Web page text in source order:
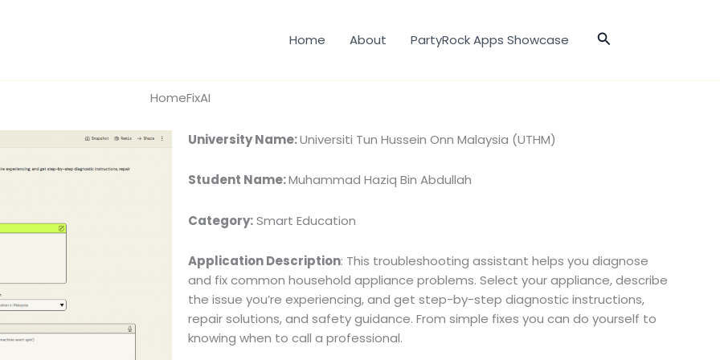
Home About PartyRock Apps Showcase Search
HomeFixAI
University Name:Universiti Tun Hussein Onn Malaysia (UTHM)
Student Name:Muhammad Haziq Bin Abdullah
Category:Smart Education
Application Description: This troubleshooting assistant helps you diagnose
and fix common household appliance problems. Select your appliance, describe
the issue you’re experiencing, and get step-by-step diagnostic instructions,
repair solutions, and safety guidance. From simple fixes you can do yourself to
knowing when to call a professional.